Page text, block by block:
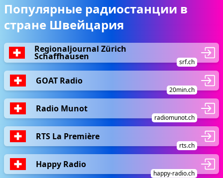
Популярные радиостанции в
стране Швейцария
Regionaljournal Zürich
Schaffhausen
srf.ch
GOAT Radio
20min.ch
Radio Munot
radiomunot.ch
RTS La Première
rts.ch
Happy Radio
happy-radio.ch